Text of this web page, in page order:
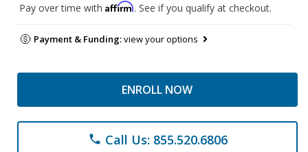
Pay over time with Affirm. See if you qualify at checkout.
Payment & Funding:view your options
ENROLL NOW
phone Call Us: 855.520.6806